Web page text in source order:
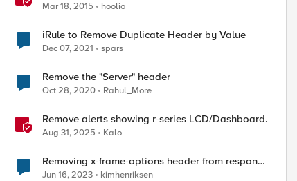
Mar 18, 2015 hoolio
iRule to Remove Duplicate Header by Value
Dec 07, 2021 spars
Remove the "Server" header
Oct 28, 2020 Rahul_More
Remove alerts showing r-series LCD/Dashboard.
Aug 31, 2025 Kalo
Removing x-frame-options header from response
when using APM
Jun 16, 2023 kimhenriksen